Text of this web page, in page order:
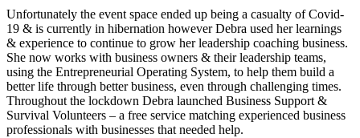
Unfortunately the event space ended up being a casualty of Covid-
19 & is currently in hibernation however Debra used her learnings
& experience to continue to grow her leadership coaching business.
She now works with business owners & their leadership teams,
using the Entrepreneurial Operating System, to help them build a
better life through better business, even through challenging times.
Throughout the lockdown Debra launched Business Support &
Survival Volunteers – a free service matching experienced business
professionals with businesses that needed help.